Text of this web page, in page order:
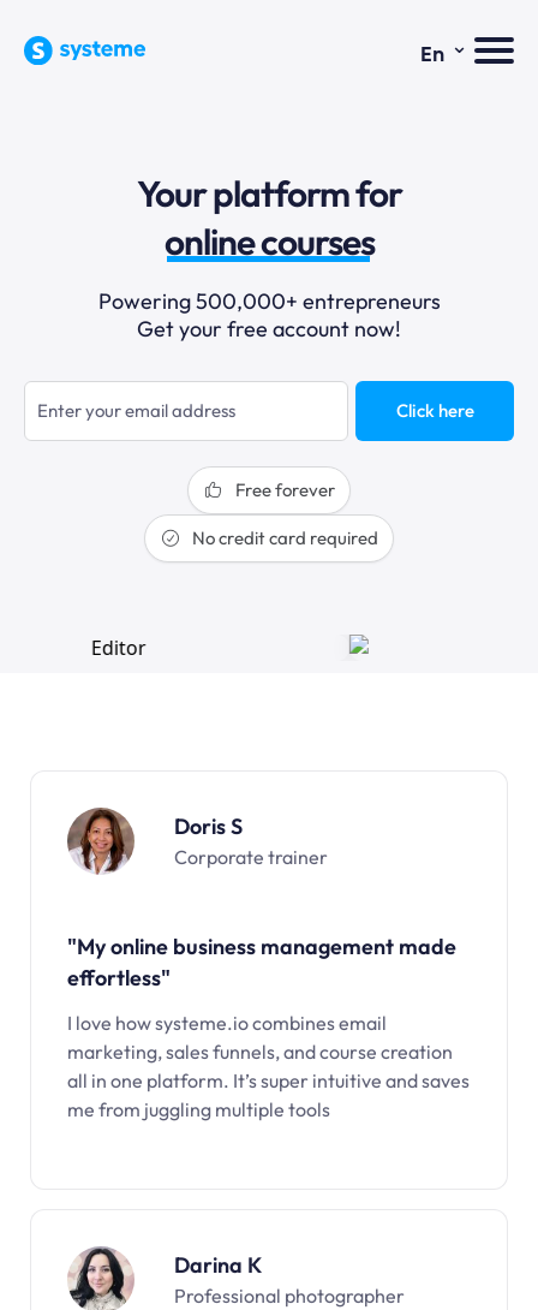
En ⌄
Your platform for
email marketing
online courses
selling online
blogging
sales funnels
Powering 500,000+ entrepreneurs
Get your free account now!
Click here
Free forever
No credit card required
Doris S
Corporate trainer
"My online business management made
effortless"
I love how systeme.io combines email
marketing, sales funnels, and course creation
all in one platform. It’s super intuitive and saves
me from juggling multiple tools
Darina K
Professional photographer